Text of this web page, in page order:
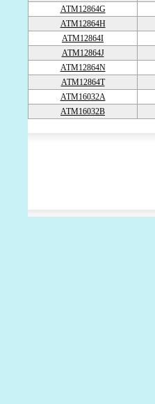
ATM12864G
ATM12864H
ATM12864I
ATM12864J
ATM12864N
ATM12864T
ATM16032A
ATM16032B